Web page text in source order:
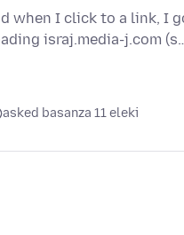
when I click to a link, I
israj.media-j.com
asked basanza 11 eleki